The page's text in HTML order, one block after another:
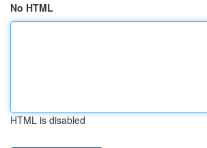
No HTML
HTML is disabled